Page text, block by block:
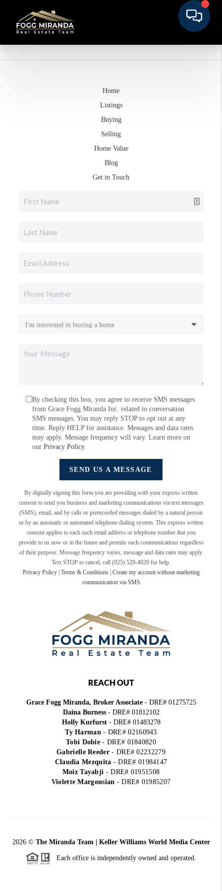
Home
Listings
Buying
Selling
Home Value
Blog
Get in Touch
By checking this box, you agree to receive SMS messages
from Grace Fogg Miranda Inc. related to conversation
SMS messages. You may reply STOP to opt out at any
time. Reply HELP for assistance. Messages and data rates
may apply. Message frequency will vary. Learn more on
ourPrivacy Policy.
SEND US A MESSAGE
By digitally signing this form you are providing with your express written
consent to send you business and marketing communications via text messages
(SMS), email, and by calls or prerecorded messages dialed by a natural person
or by an automatic or automated telephone dialing system. This express written
consent applies to each such email address or telephone number that you
provide to us now or in the future and permits such communications regardless
of their purpose. Message frequency varies, message and data rates may apply.
Text STOP to cancel, call (925) 529-4020 for help.
Privacy Policy| Terms & Conditions| Create my account without marketing
communication via SMS
REACH OUT
Grace Fogg Miranda, Broker Associate- DRE# 01275725
Daina Burness- DRE# 01812102
Holly Kurfurst- DRE# 01483278
Ty Harman- DRE# 02160943
Tobi Dobie- DRE# 01840820
Gabrielle Reeder- DRE# 02232279
Claudia Mezquita - DRE# 01984147
Moiz Tayabji - DRE# 01951508
Violette Margousian - DRE# 01985207
2026© The Miranda Team | Keller Williams World Media Center
Each office is independently owned and operated.